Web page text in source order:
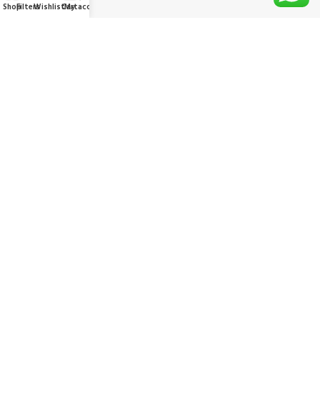
Contact us
ShopFiltersWishlistCart
My account